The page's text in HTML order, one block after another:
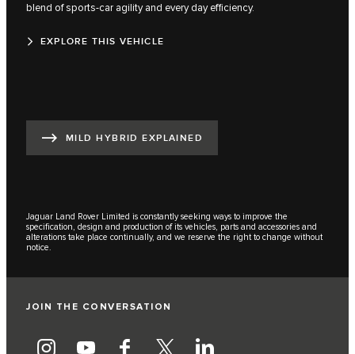
blend of sports-car agility and every day efficiency.
EXPLORE THIS VEHICLE
MILD HYBRID EXPLAINED
Jaguar Land Rover Limited is constantly seeking ways to improve the
specification, design and production of its vehicles, parts and accessories and
alterations take place continually, and we reserve the right to change without
notice.
JOIN THE CONVERSATION